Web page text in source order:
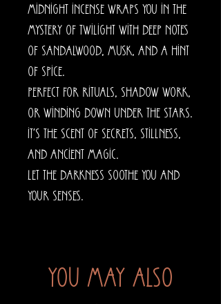
Midnight Incense wraps you in the
mystery of twilight with deep notes
of sandalwood, musk, and a hint
of spice.
Perfect for rituals, shadow work,
or winding down under the stars.
It’s the scent of secrets, stillness,
and ancient magic.
Let the darkness soothe you and
your senses.
You may also